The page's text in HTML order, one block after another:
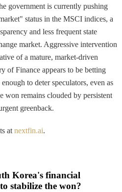
government is currently pushing
status in the MSCI indices, a
and less frequent state
market. Aggressive intervention
of a mature, market-driven
of Finance appears to be betting
to deter speculators, even as
won remains clouded by persistent
greenback.
at nextfin.ai.
Korea's financial
stabilize the won?